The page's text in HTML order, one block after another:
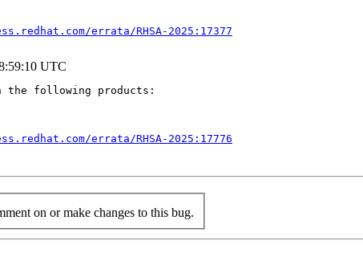
errata/RHSA-2025:17377
UTC
the following products:
errata/RHSA-2025:17776
on or make changes to this bug.